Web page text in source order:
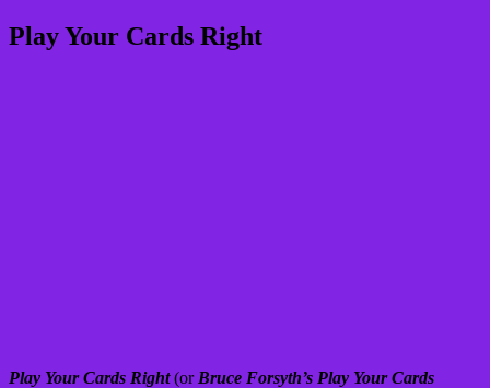
Play Your Cards Right
Play Your Cards Right(or Bruce Forsyth’s Play Your Cards